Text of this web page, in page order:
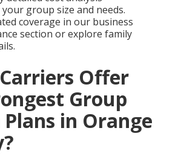
group size and needs.
coverage in our business
section or explore family
Offer
Group
in Orange